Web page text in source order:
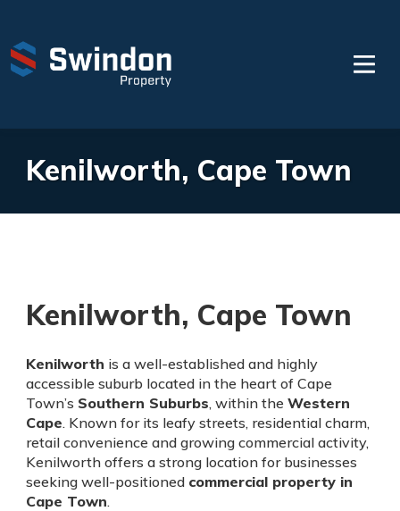
Kenilworth, Cape Town
Kenilworth, Cape Town
Kenilworth is a well-established and highly
accessible suburb located in the heart of Cape
Town’s Southern Suburbs, within the Western
Cape. Known for its leafy streets, residential charm,
retail convenience and growing commercial activity,
Kenilworth offers a strong location for businesses
seeking well-positioned commercial property in
Cape Town.